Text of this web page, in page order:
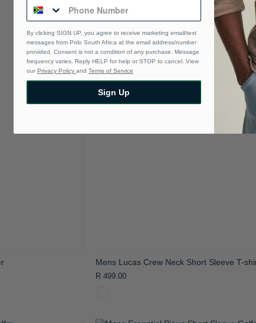
Mens Lucas Crew Neck Short Sleeve T-shirt
By clicking SIGN UP, you agree to receive marketing email/text
messages from Polo South Africa at the email address/number
provided, Consent is not a condition of any purchase. Message
frequency varies. Reply HELP for help or STOP to cancel. View
our Privacy Policy and Terms of Service
Sign Up